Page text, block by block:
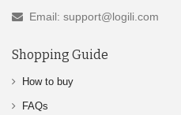
Email: support@logili.com
Shopping Guide
How to buy
FAQs